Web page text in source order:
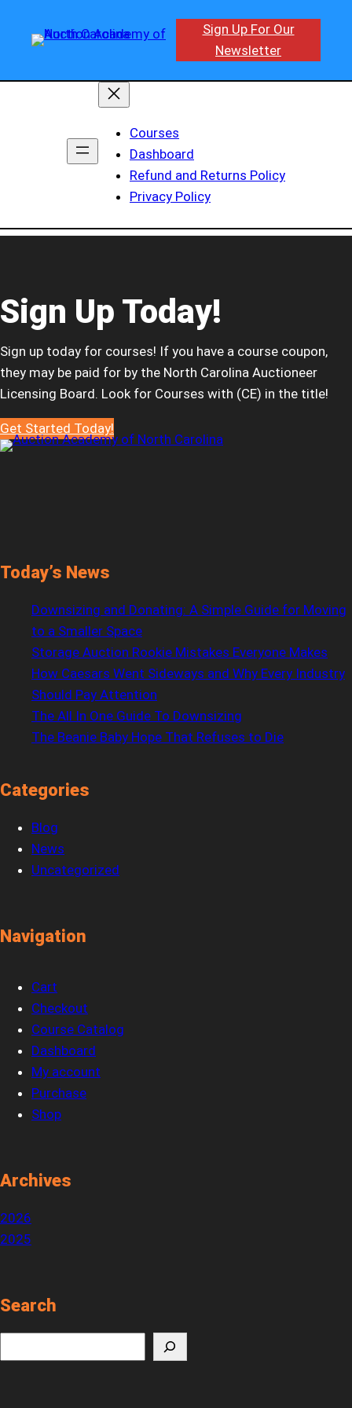
Sign Up For Our
Newsletter
Courses
Dashboard
Refund and Returns Policy
Privacy Policy
Sign Up Today!
Sign up today for courses! If you have a course coupon,
they may be paid for by the North Carolina Auctioneer
Licensing Board. Look for Courses with (CE) in the title!
Get Started Today!
Today’s News
Downsizing and Donating: A Simple Guide for Moving
to a Smaller Space
Storage Auction Rookie Mistakes Everyone Makes
How Caesars Went Sideways and Why Every Industry
Should Pay Attention
The All In One Guide To Downsizing
The Beanie Baby Hope That Refuses to Die
Categories
Blog
News
Uncategorized
Navigation
Cart
Checkout
Course Catalog
Dashboard
My account
Purchase
Shop
Archives
2026
2025
Search
e